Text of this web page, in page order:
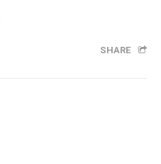
SHARE